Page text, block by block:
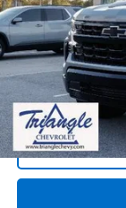
Documentation Fee